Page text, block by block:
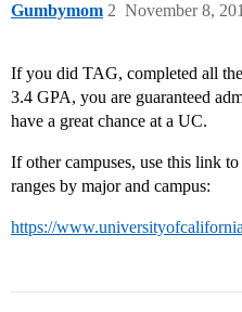
Gumbymom November 8,
2
If you did TAG, completed all
3.4 GPA, you are guaranteed
have a great chance at a UC.
If other campuses, use this link
ranges by major and campus:
https://